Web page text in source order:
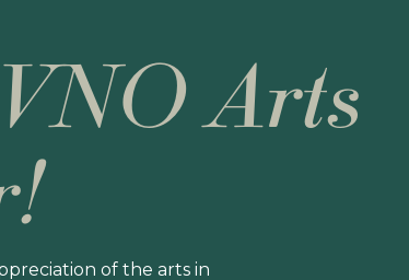
Arts
of the arts in